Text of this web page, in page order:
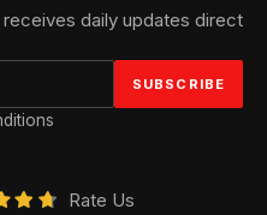
daily updates direct
Rate Us